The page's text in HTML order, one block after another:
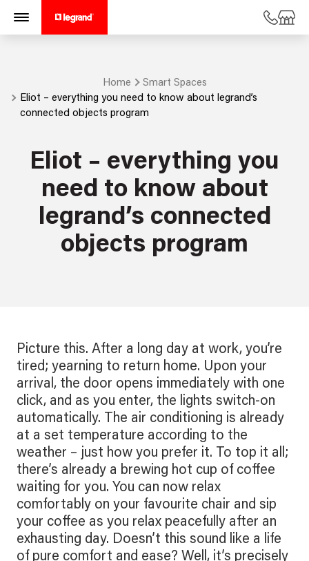
Home
Smart Spaces
Eliot – everything you need to know about legrand’s
connected objects program
Eliot – everything you
need to know about
legrand’s connected
objects program
Picture this. After a long day at work, you’re
tired; yearning to return home. Upon your
arrival, the door opens immediately with one
click, and as you enter, the lights switch-on
automatically. The air conditioning is already
at a set temperature according to the
weather – just how you prefer it. To top it all;
there’s already a brewing hot cup of coffee
waiting for you. You can now relax
comfortably on your favourite chair and sip
your coffee as you relax peacefully after an
exhausting day. Doesn’t this sound like a life
of pure comfort and ease? Well, it’s precisely